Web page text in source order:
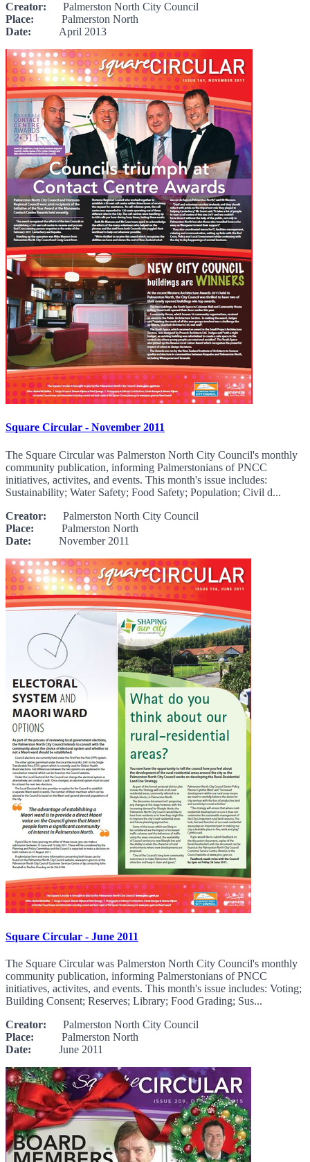
Creator: Palmerston North City Council
Place: Palmerston North
Date: April 2013
Square Circular - November 2011
The Square Circular was Palmerston North City Council's monthly
community publication, informing Palmerstonians of PNCC
initiatives, activites, and events. This month's issue includes:
Sustainability; Water Safety; Food Safety; Population; Civil d...
Creator: Palmerston North City Council
Place: Palmerston North
Date: November 2011
Square Circular - June 2011
The Square Circular was Palmerston North City Council's monthly
community publication, informing Palmerstonians of PNCC
initiatives, activites, and events. This month's issue includes: Voting;
Building Consent; Reserves; Library; Food Grading; Sus...
Creator: Palmerston North City Council
Place: Palmerston North
Date: June 2011